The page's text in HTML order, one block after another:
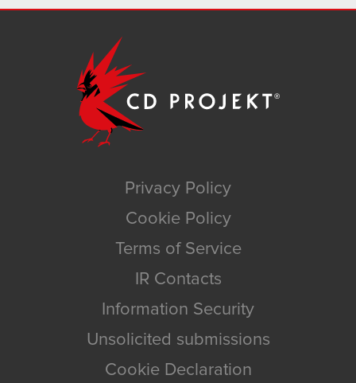
Privacy Policy
Cookie Policy
Terms of Service
IR Contacts
Information Security
Unsolicited submissions
Cookie Declaration